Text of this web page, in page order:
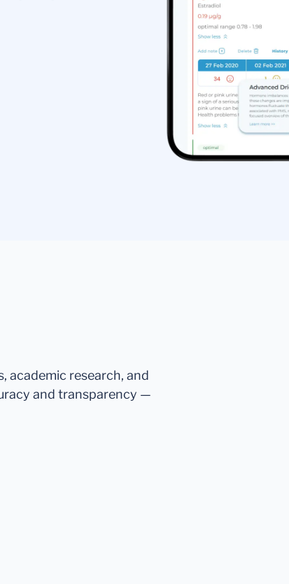
academic research, and
and transparency —